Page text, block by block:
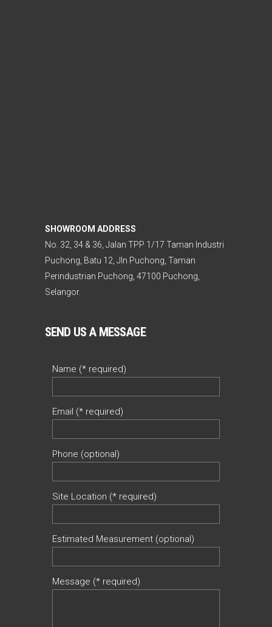
SHOWROOM ADDRESS
No. 32, 34 & 36, Jalan TPP 1/17 Taman Industri
Puchong, Batu 12, Jln Puchong, Taman
Perindustrian Puchong, 47100 Puchong,
Selangor.
SEND US A MESSAGE
Name (* required)
Email (* required)
Phone (optional)
Site Location (* required)
Estimated Measurement (optional)
Message (* required)